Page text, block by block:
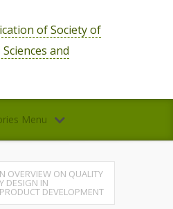
of Society of
and
Menu
OVERVIEW ON QUALITY
DESIGN IN
DEVELOPMENT